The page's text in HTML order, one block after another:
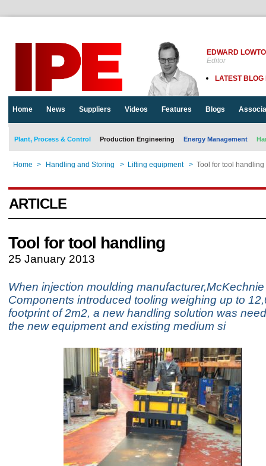
EDWARD
Editor
LATEST BLOG
Home News Suppliers Videos Features Blogs
Plant, Process & Control Production Engineering Energy Management
Home > Handling and Storing > Lifting equipment > Tool for tool handling
ARTICLE
Tool for tool handling
25 January 2013
When injection moulding
Components introduced tooling weighing up to
footprint of 2m2, a new handling solution was
the new equipment and existing medium si